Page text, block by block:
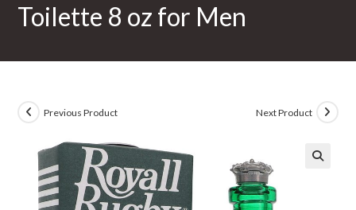
Toilette 8 oz for Men
Previous Product Next Product